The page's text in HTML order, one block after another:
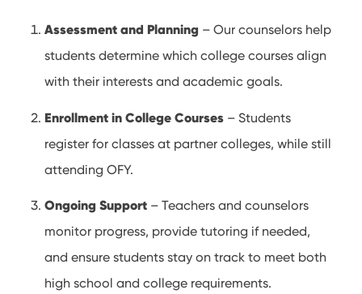
Assessment and Planning – Our counselors help
students determine which college courses align
with their interests and academic goals.
Enrollment in College Courses – Students
register for classes at partner colleges, while still
attending OFY.
Ongoing Support – Teachers and counselors
monitor progress, provide tutoring if needed,
and ensure students stay on track to meet both
high school and college requirements.